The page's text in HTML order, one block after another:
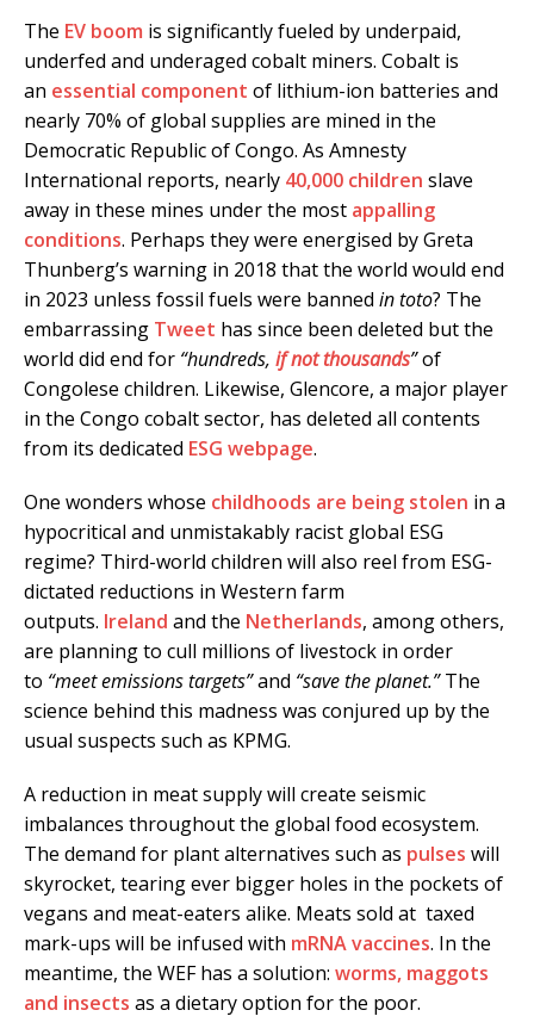
The EV boom is significantly fueled by underpaid,
underfed and underaged cobalt miners. Cobalt is
an essential component of lithium-ion batteries and
nearly 70% of global supplies are mined in the
Democratic Republic of Congo. As Amnesty
International reports, nearly 40,000 children slave
away in these mines under the most appalling
conditions. Perhaps they were energised by Greta
Thunberg’s warning in 2018 that the world would end
in 2023 unless fossil fuels were banned in toto? The
embarrassing Tweet has since been deleted but the
world did end for “hundreds, if not thousands”of
Congolese children. Likewise, Glencore, a major player
in the Congo cobalt sector, has deleted all contents
from its dedicated ESG webpage.
One wonders whose childhoods are being stolen in a
hypocritical and unmistakably racist global ESG
regime? Third-world children will also reel from ESG-
dictated reductions in Western farm
outputs. Ireland and the Netherlands, among others,
are planning to cull millions of livestock in order
to “meet emissions targets”and “save the planet.”The
science behind this madness was conjured up by the
usual suspects such as KPMG.
A reduction in meat supply will create seismic
imbalances throughout the global food ecosystem.
The demand for plant alternatives such as pulses will
skyrocket, tearing ever bigger holes in the pockets of
vegans and meat-eaters alike. Meats sold at taxed
mark-ups will be infused with mRNA vaccines. In the
meantime, the WEF has a solution: worms, maggots
and insects as a dietary option for the poor.